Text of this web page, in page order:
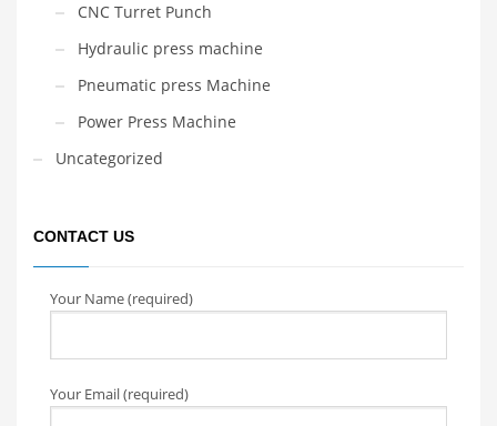
CNC Turret Punch
Hydraulic press machine
Pneumatic press Machine
Power Press Machine
Uncategorized
CONTACT US
Your Name (required)
Your Email (required)